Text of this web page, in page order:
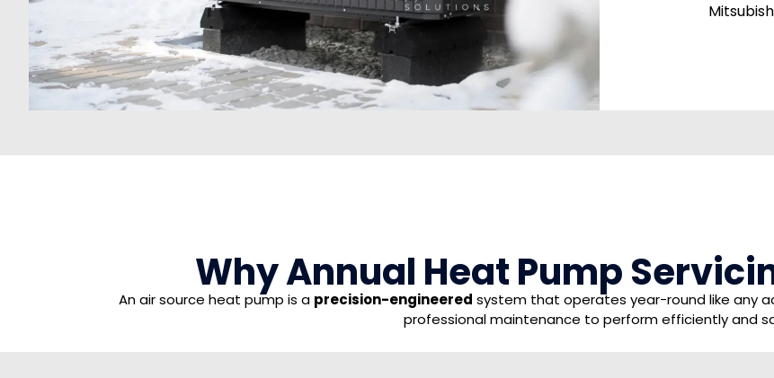
Why Annual Heat Pump
An air source heat pump is a precision-engineered system that operates year-round like any
professional maintenance to perform efficiently and